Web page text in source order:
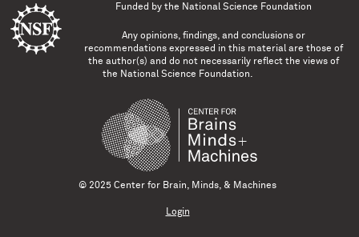
Funded by the National Science Foundation
Any opinions, findings, and conclusions or
recommendations expressed in this material are those of
the author(s) and do not necessarily reflect the views of
the National Science Foundation.
© 2025 Center for Brain, Minds, & Machines
Login